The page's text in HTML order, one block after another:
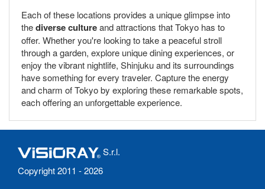
Each of these locations provides a unique glimpse into
thediverse cultureand attractions that Tokyo has to
offer. Whether you're looking to take a peaceful stroll
through a garden, explore unique dining experiences, or
enjoy the vibrant nightlife, Shinjuku and its surroundings
have something for every traveler. Capture the energy
and charm of Tokyo by exploring these remarkable spots,
each offering an unforgettable experience.
S.r.l.
Copyright 2011 - 2026